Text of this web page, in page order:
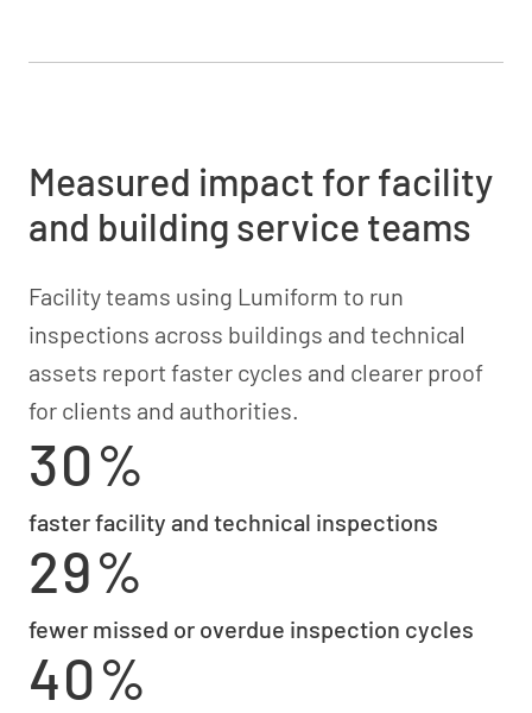
Measured impact for facility
and building service teams
Facility teams using Lumiform to run
inspections across buildings and technical
assets report faster cycles and clearer proof
for clients and authorities.
30%
faster facility and technical inspections
29%
fewer missed or overdue inspection cycles
40%